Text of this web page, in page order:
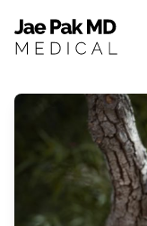
Jae Pak MD Medical